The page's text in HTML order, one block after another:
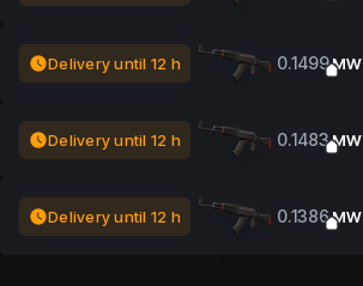
Delivery until 12 h 0.1499MW
Delivery until 12 h 0.1483MW
Delivery until 12 h 0.1386MW